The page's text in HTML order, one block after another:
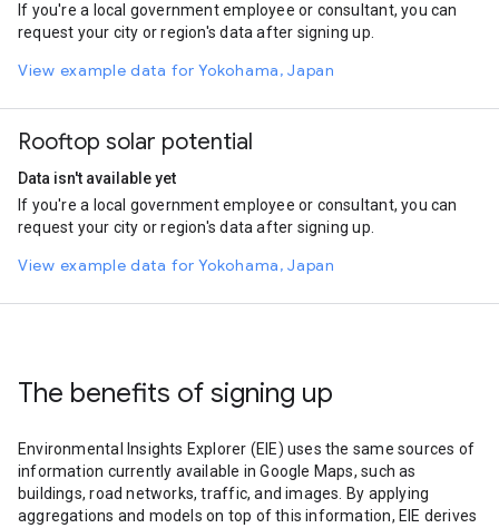
If you're a local government employee or consultant, you can
request your city or region's data after signing up.
View example data for Yokohama, Japan
Rooftop solar potential
Data isn't available yet
If you're a local government employee or consultant, you can
request your city or region's data after signing up.
View example data for Yokohama, Japan
The benefits of signing up
Environmental Insights Explorer (EIE) uses the same sources of
information currently available in Google Maps, such as
buildings, road networks, traffic, and images. By applying
aggregations and models on top of this information, EIE derives